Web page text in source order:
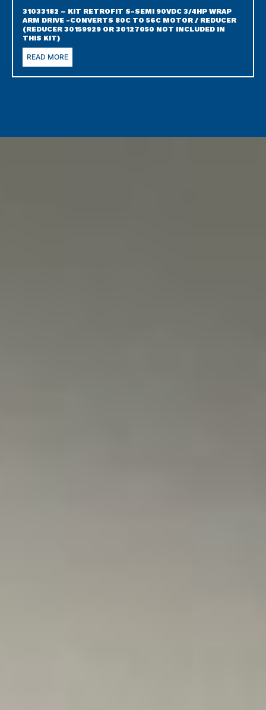
31033182 – KIT RETROFIT S-SEMI 90VDC 3/4HP WRAP
ARM DRIVE -CONVERTS 80C TO 56C MOTOR / REDUCER
(REDUCER 30159929 OR 30127050 NOT INCLUDED IN
THIS KIT)
READ MORE